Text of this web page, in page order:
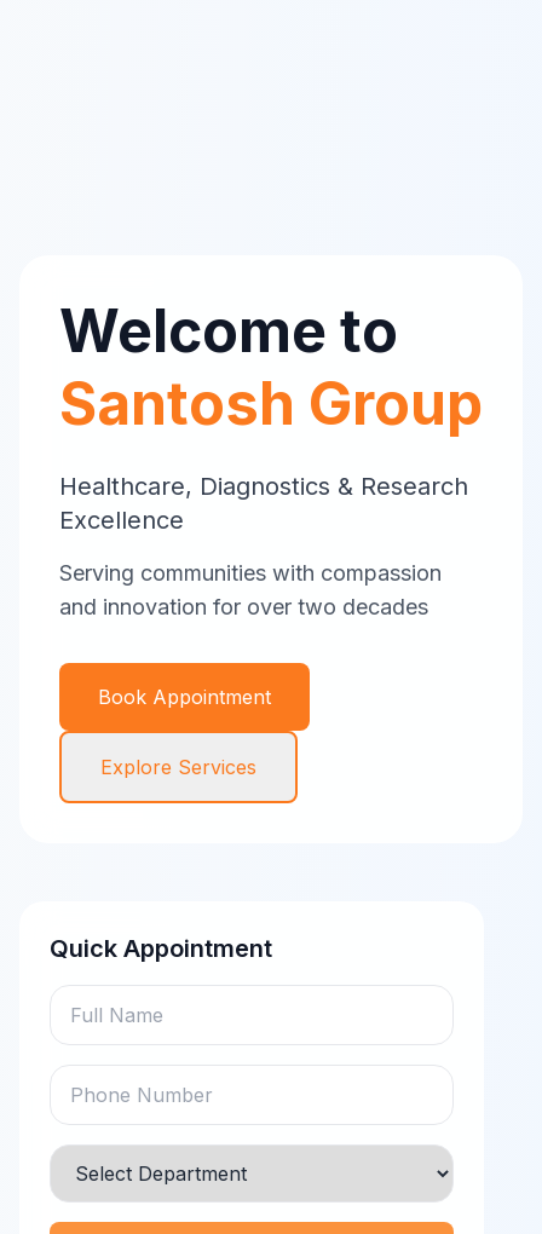
Welcome to
Santosh Group
Healthcare, Diagnostics & Research
Excellence
Serving communities with compassion
and innovation for over two decades
Book Appointment
Explore Services
Quick Appointment